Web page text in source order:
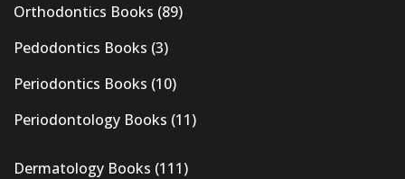
Orthodontics Books (89)
Pedodontics Books (3)
Periodontics Books (10)
Periodontology Books (11)
Dermatology Books (111)